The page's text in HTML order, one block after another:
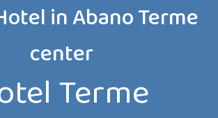
in Abano Terme
center
Terme